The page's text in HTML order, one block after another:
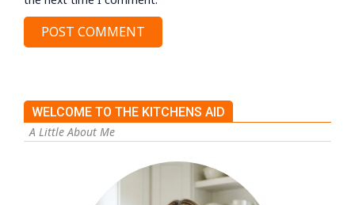
WELCOME TO THE KITCHENS AID
A Little About Me